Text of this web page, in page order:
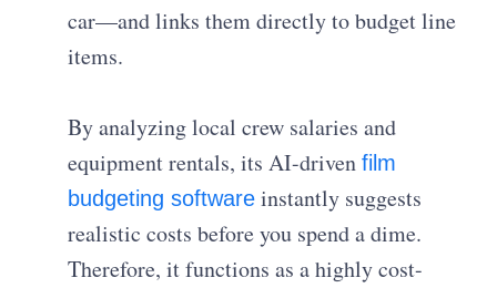
car—and links them directly to budget line
items.
By analyzing local crew salaries and
equipment rentals, its AI-drivenfilm
budgeting software instantly suggests
realistic costs before you spend a dime.
Therefore, it functions as a highly cost-